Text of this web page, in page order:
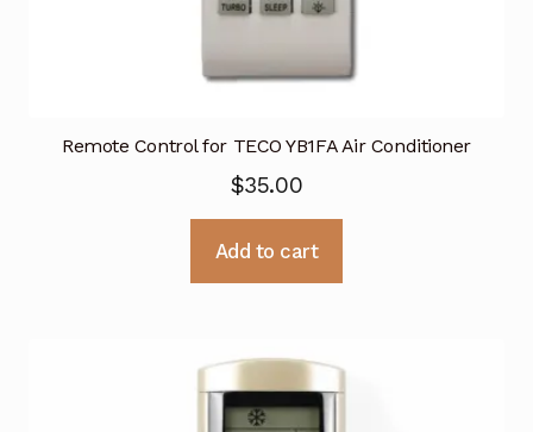
Remote Control for TECO YB1FA Air Conditioner
$35.00
Add to cart